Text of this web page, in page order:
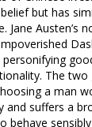
but has
Austen’s
The
a man
and suffers a